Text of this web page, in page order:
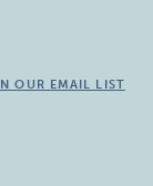
OUR EMAIL LIST